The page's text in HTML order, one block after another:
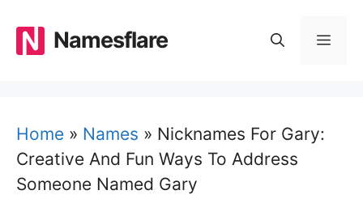
content
Namesflare
Home » Names » Nicknames For Gary:
Creative And Fun Ways To Address
Someone Named Gary